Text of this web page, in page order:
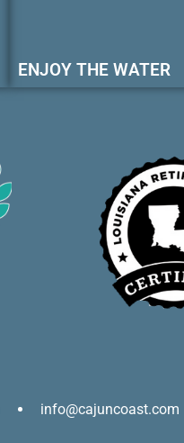
ENJOY THE WATER
info@cajuncoast.com